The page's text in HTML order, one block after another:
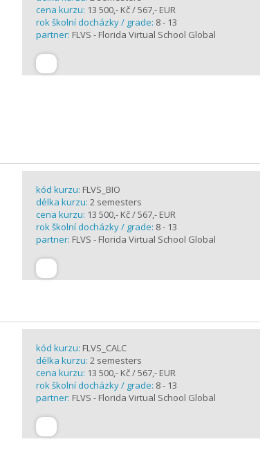
cena kurzu: 13 500,- Kč / 567,- EUR
rok školní docházky / grade: 8 - 13
partner: FLVS - Florida Virtual School Global
kód kurzu: FLVS_BIO
délka kurzu: 2 semesters
cena kurzu: 13 500,- Kč / 567,- EUR
rok školní docházky / grade: 8 - 13
partner: FLVS - Florida Virtual School Global
kód kurzu: FLVS_CALC
délka kurzu: 2 semesters
cena kurzu: 13 500,- Kč / 567,- EUR
rok školní docházky / grade: 8 - 13
partner: FLVS - Florida Virtual School Global